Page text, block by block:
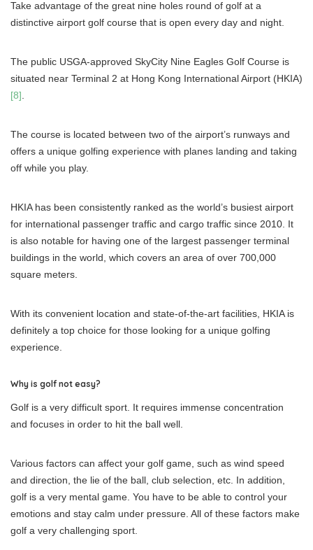
Take advantage of the great nine holes round of golf at a
distinctive airport golf course that is open every day and night.
The public USGA-approved SkyCity Nine Eagles Golf Course is
situated near Terminal 2 at Hong Kong International Airport (HKIA)
[8]
The course is located between two of the airport’s runways and
offers a unique golfing experience with planes landing and taking
off while you play.
HKIA has been consistently ranked as the world’s busiest airport
for international passenger traffic and cargo traffic since 2010. It
is also notable for having one of the largest passenger terminal
buildings in the world, which covers an area of over 700,000
square meters.
With its convenient location and state-of-the-art facilities, HKIA is
definitely a top choice for those looking for a unique golfing
experience.
Why is golf not easy?
Golf is a very difficult sport. It requires immense concentration
and focuses in order to hit the ball well.
Various factors can affect your golf game, such as wind speed
and direction, the lie of the ball, club selection, etc. In addition,
golf is a very mental game. You have to be able to control your
emotions and stay calm under pressure. All of these factors make
golf a very challenging sport.